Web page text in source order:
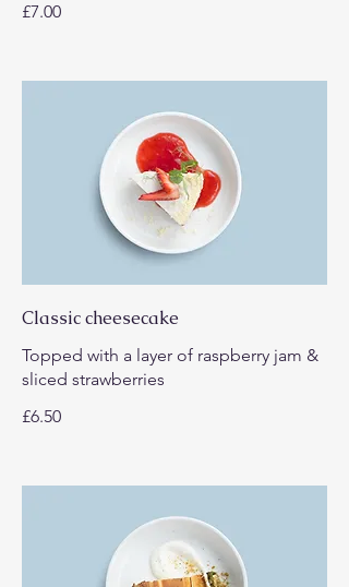
£7.00
Classic cheesecake
Topped with a layer of raspberry jam &
sliced strawberries
£6.50